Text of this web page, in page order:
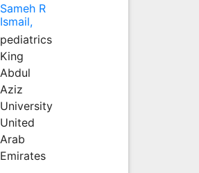
Sameh R
Ismail,
pediatrics
King
Abdul
Aziz
University
United
Arab
Emirates